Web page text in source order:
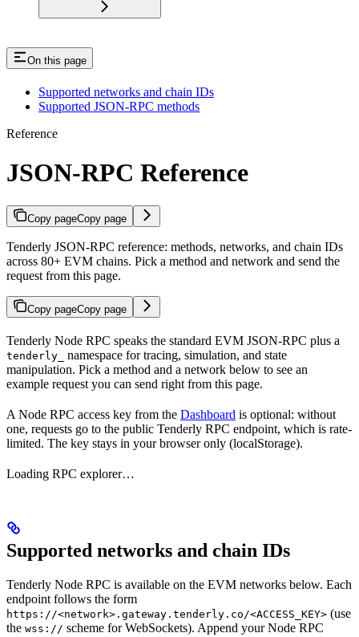
On this page
Supported networks and chain IDs
Supported JSON-RPC methods
Reference
JSON-RPC Reference
Copy pageCopy page
Tenderly JSON-RPC reference: methods, networks, and chain IDs
across 80+ EVM chains. Pick a method and network and send the
request from this page.
Copy pageCopy page
Tenderly Node RPC speaks the standard EVM JSON-RPC plus a
tenderly_
namespace for tracing, simulation, and state
manipulation. Pick a method and a network below to see an
example request you can send right from this page.
A Node RPC access key from the Dashboard is optional: without
one, requests go to the public Tenderly RPC endpoint, which is rate-
limited. The key stays in your browser only (localStorage).
Loading RPC explorer…
Supported networks and chain IDs
Tenderly Node RPC is available on the EVM networks below. Each
endpoint follows the form
https://<network>.gateway.tenderly.co/<ACCESS_KEY> (use
the wss:// scheme for WebSockets). Append your Node RPC